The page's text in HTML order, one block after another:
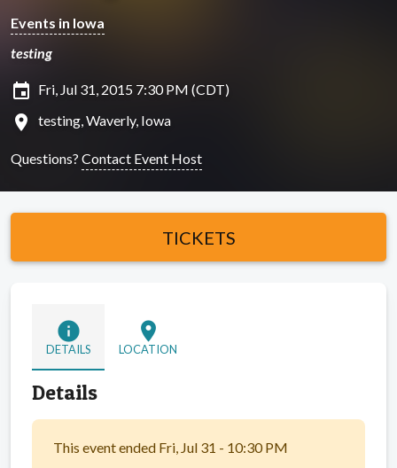
Events in Iowa
testing
insert_invitation Fri, Jul 31, 2015 7:30 PM (CDT)
location_on testing, Waverly, Iowa
Questions? Contact Event Host
TICKETS
info
DETAILS
location_on
LOCATION
Details
This event ended Fri, Jul 31 - 10:30 PM